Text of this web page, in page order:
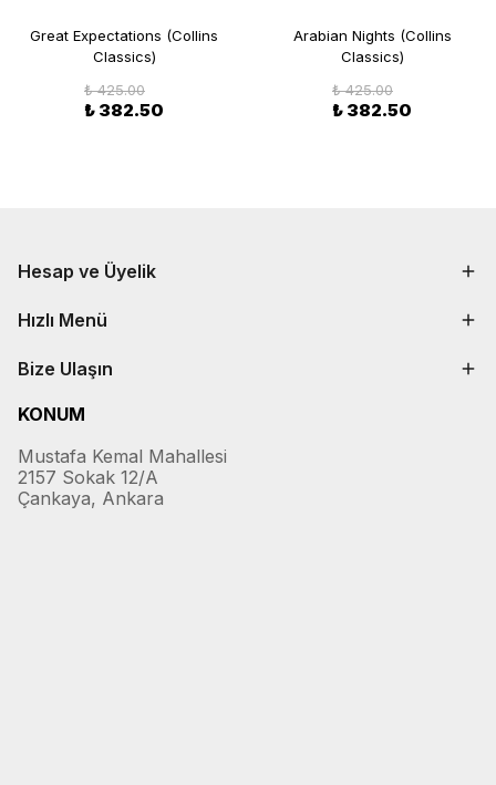
Great Expectations (Collins
Classics)
₺ 425.00
₺ 382.50
Arabian Nights (Collins
Classics)
₺ 425.00
₺ 382.50
Hesap ve Üyelik
Hızlı Menü
Bize Ulaşın
KONUM
Mustafa Kemal Mahallesi
2157 Sokak 12/A
Çankaya, Ankara